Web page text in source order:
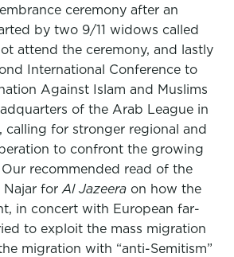
ceremony after an
by two 9/11 widows called
attend the ceremony, and lastly
International Conference to
Against Islam and Muslims
of the Arab League in
calling for stronger regional and
to confront the growing
recommended read of the
Najar for Al Jazeera on how the
in concert with European far-
to exploit the mass migration
migration with “anti-Semitism”